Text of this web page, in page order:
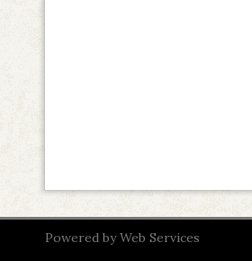
Powered byWeb Services